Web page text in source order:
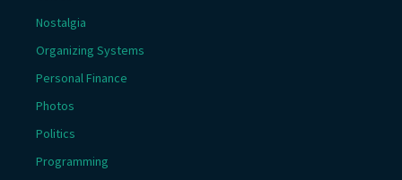
Nostalgia
Organizing Systems
Personal Finance
Photos
Politics
Programming